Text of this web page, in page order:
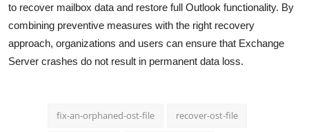
to recover mailbox data and restore full Outlook functionality. By
combining preventive measures with the right recovery
approach, organizations and users can ensure that Exchange
Server crashes do not result in permanent data loss.
fix-an-orphaned-ost-file recover-ost-file